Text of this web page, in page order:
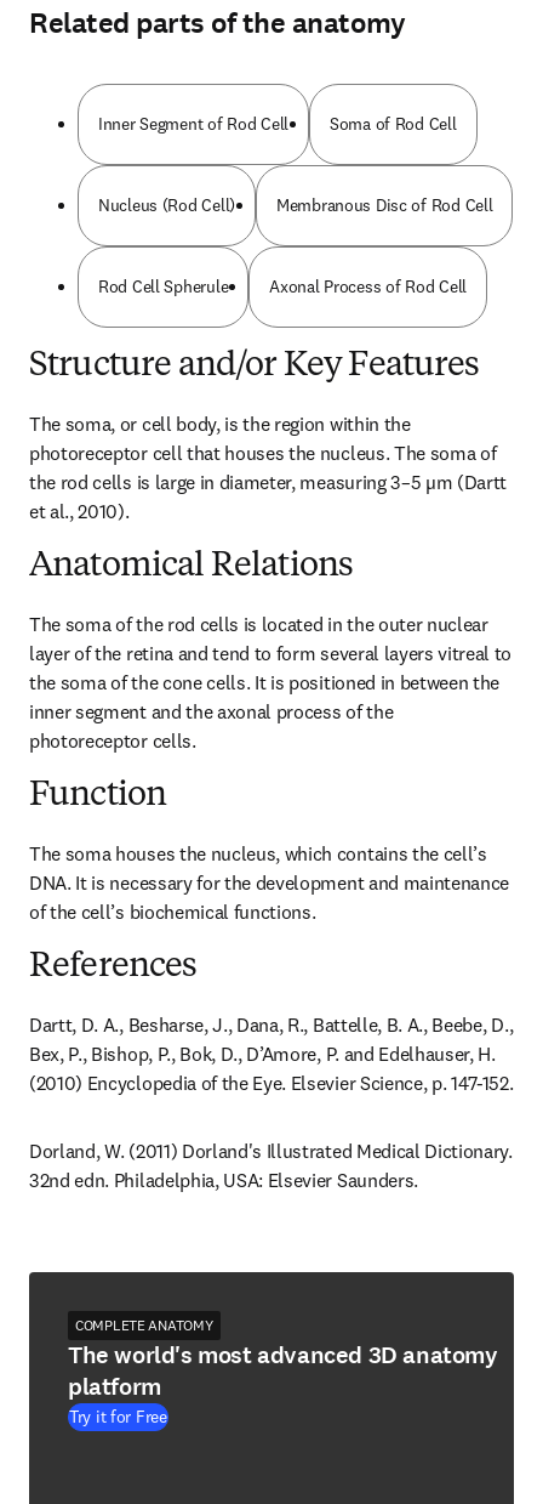
Related parts of the anatomy
Inner Segment of Rod Cell Soma of Rod Cell
Nucleus (Rod Cell) Membranous Disc of Rod Cell
Rod Cell Spherule Axonal Process of Rod Cell
Structure and/or Key Features
The soma, or cell body, is the region within the
photoreceptor cell that houses the nucleus. The soma of
the rod cells is large in diameter, measuring 3–5 µm (Dartt
et al., 2010).
Anatomical Relations
The soma of the rod cells is located in the outer nuclear
layer of the retina and tend to form several layers vitreal to
the soma of the cone cells. It is positioned in between the
inner segment and the axonal process of the
photoreceptor cells.
Function
The soma houses the nucleus, which contains the cell’s
DNA. It is necessary for the development and maintenance
of the cell’s biochemical functions.
References
Dartt, D. A., Besharse, J., Dana, R., Battelle, B. A., Beebe, D.,
Bex, P., Bishop, P., Bok, D., D’Amore, P. and Edelhauser, H.
(2010) Encyclopedia of the Eye. Elsevier Science, p. 147-152.
Dorland, W. (2011) Dorland's Illustrated Medical Dictionary.
32nd edn. Philadelphia, USA: Elsevier Saunders.
COMPLETE ANATOMY
The world's most advanced 3D anatomy
platform
Try it for Free